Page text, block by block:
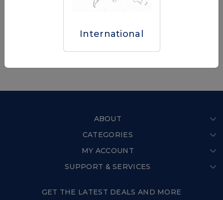
International
Already have an account?
addresses and check gift card amounts.
ABOUT
Home
Our Story
Press Release
CATEGORIES
Shop All
MY ACCOUNT
Login
SUPPORT & SERVICES
GET THE LATEST DEALS AND MORE